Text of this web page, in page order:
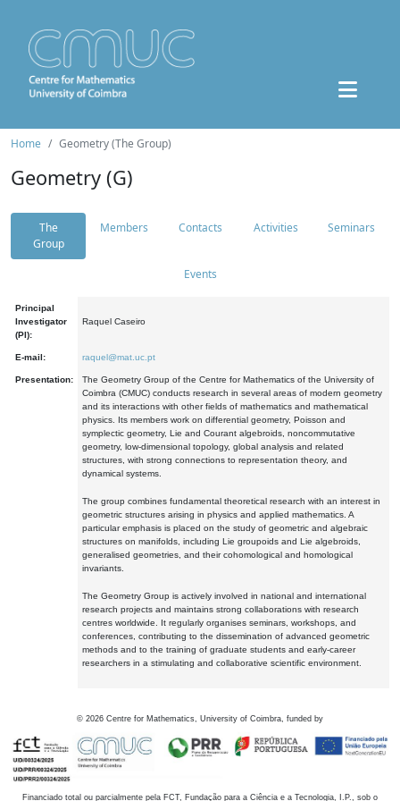
Home Geometry (The Group)
Geometry (G)
The
Group
Members Contacts Activities Seminars
Events
Principal
Investigator
(PI):
Raquel Caseiro
E-mail: raquel@mat.uc.pt
Presentation:
The Geometry Group of the Centre for Mathematics of the University of
Coimbra (CMUC) conducts research in several areas of modern geometry
and its interactions with other fields of mathematics and mathematical
physics. Its members work on differential geometry, Poisson and
symplectic geometry, Lie and Courant algebroids, noncommutative
geometry, low-dimensional topology, global analysis and related
structures, with strong connections to representation theory, and
dynamical systems.
The group combines fundamental theoretical research with an interest in
geometric structures arising in physics and applied mathematics. A
particular emphasis is placed on the study of geometric and algebraic
structures on manifolds, including Lie groupoids and Lie algebroids,
generalised geometries, and their cohomological and homological
invariants.
The Geometry Group is actively involved in national and international
research projects and maintains strong collaborations with research
centres worldwide. It regularly organises seminars, workshops, and
conferences, contributing to the dissemination of advanced geometric
methods and to the training of graduate students and early-career
researchers in a stimulating and collaborative scientific environment.
© 2026 Centre for Mathematics, University of Coimbra, funded by
Financiado total ou parcialmente pela FCT, Fundação para a Ciência e a Tecnologia, I.P., sob o